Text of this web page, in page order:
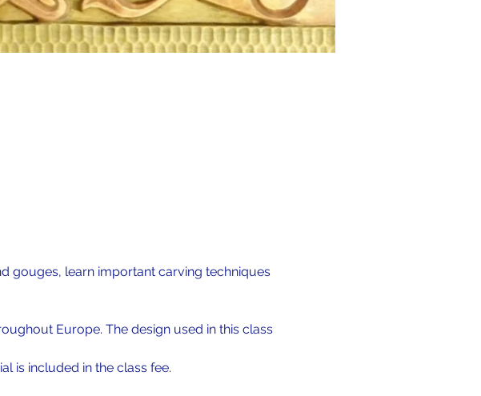
gouges, learn important carving techniques
Europe. The design used in this class
is included in the class fee.